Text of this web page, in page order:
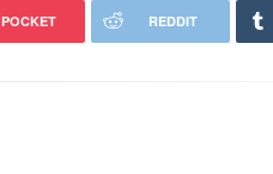
POCKET REDDIT